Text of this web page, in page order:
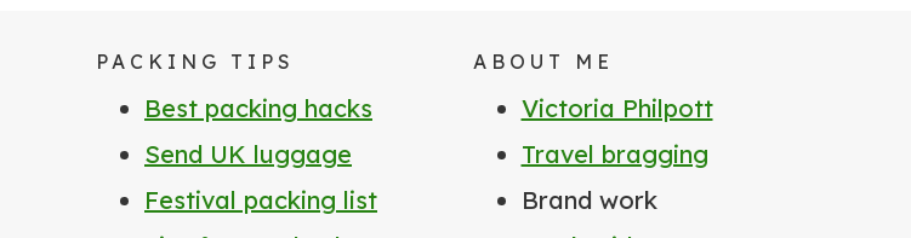
PACKING TIPS
Best packing hacks
Send UK luggage
Festival packing list
ABOUT ME
Victoria Philpott
Travel bragging
Brand work